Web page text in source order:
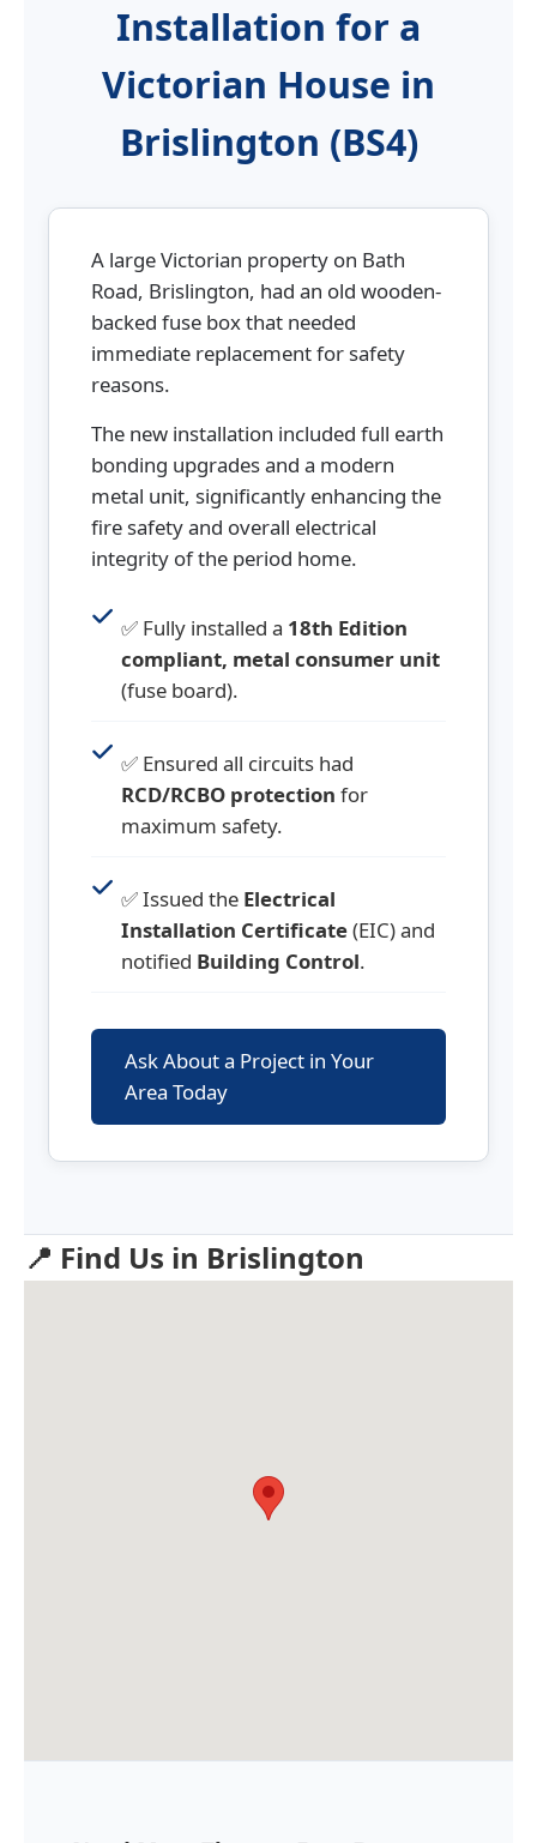
Installation for a
Victorian House in
Brislington (BS4)
A large Victorian property on Bath
Road, Brislington, had an old wooden-
backed fuse box that needed
immediate replacement for safety
reasons.
The new installation included full earth
bonding upgrades and a modern
metal unit, significantly enhancing the
fire safety and overall electrical
integrity of the period home.
✅ Fully installed a 18th Edition
compliant, metal consumer unit
(fuse board).
✅ Ensured all circuits had
RCD/RCBO protection for
maximum safety.
✅ Issued the Electrical
Installation Certificate(EIC) and
notified Building Control.
Ask About a Project in Your
Area Today
📍 Find Us in Brislington